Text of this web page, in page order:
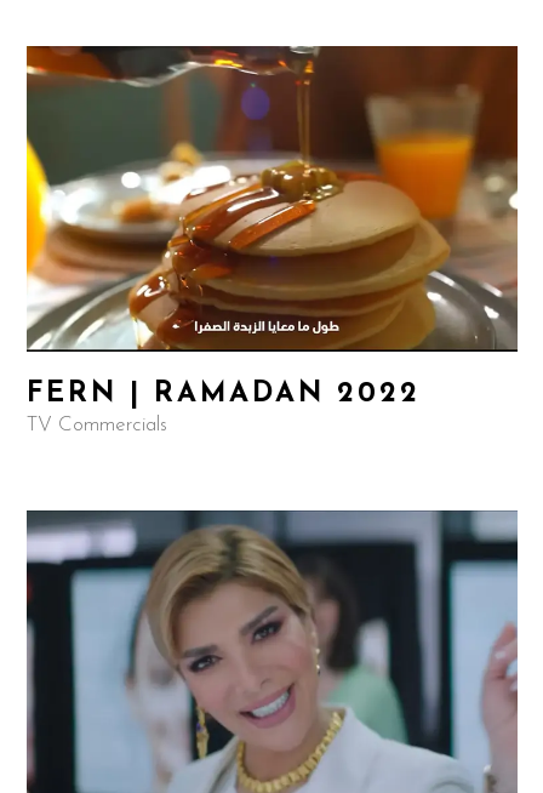
FERN | RAMADAN 2022
TV Commercials